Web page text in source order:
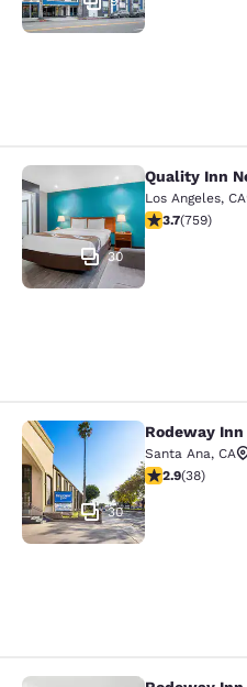
Quality Inn Near
30
Quality Inn
Los Angeles, CA
3.7 stars rating.
3.7(759)
Rodeway Inn
30
Rodeway
Santa Ana, CA
2.92 stars
2.9(38)